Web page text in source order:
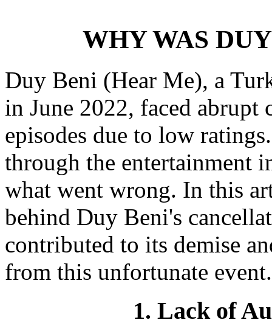
WHY WAS
Duy Beni (Hear Me), a
in June 2022, faced
episodes due to low
through the entertainment
what went wrong. In this
behind Duy Beni's
contributed to its demise
from this unfortunate event.
1. Lack of